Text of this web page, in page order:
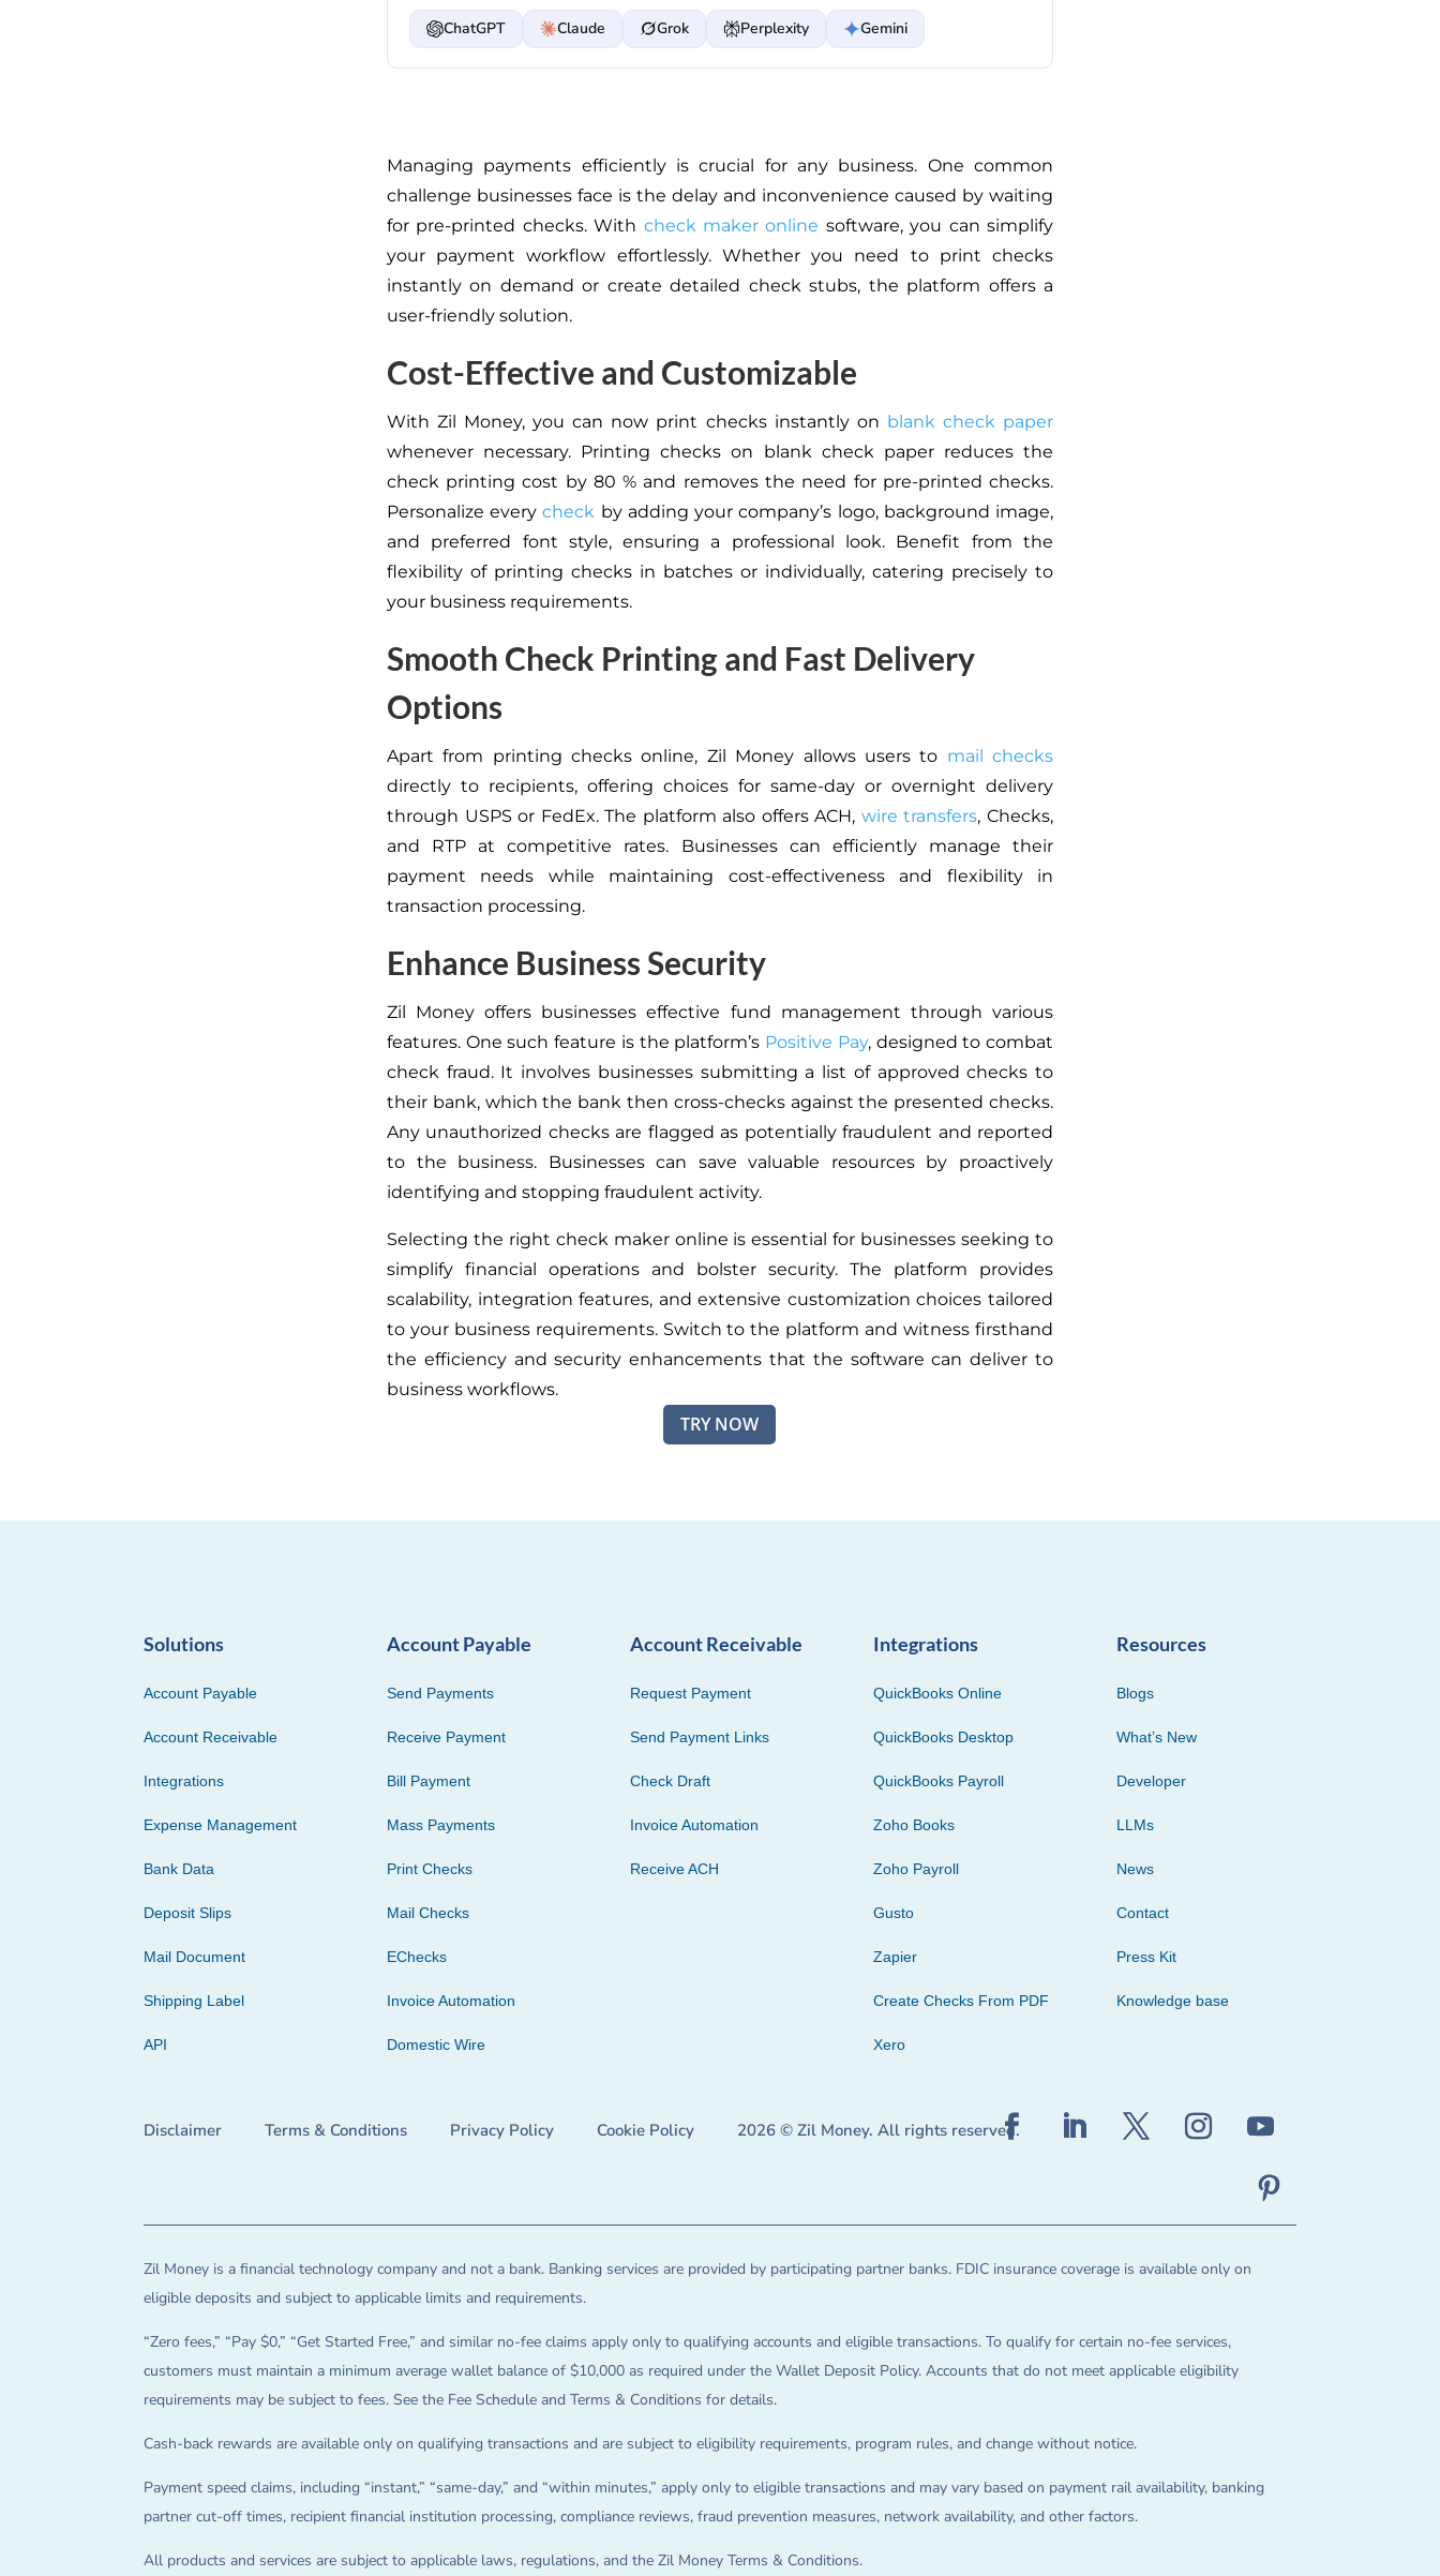
ChatGPT Claude Grok Perplexity Gemini
Managing payments efficiently is crucial for any business. One common
challenge businesses face is the delay and inconvenience caused by waiting
for pre-printed checks. With check maker online software, you can simplify
your payment workflow effortlessly. Whether you need to print checks
instantly on demand or create detailed check stubs, the platform offers a
user-friendly solution.
Cost-Effective and Customizable
With Zil Money, you can now print checks instantly on blank check paper
whenever necessary. Printing checks on blank check paper reduces the
check printing cost by 80 % and removes the need for pre-printed checks.
Personalize everycheck by adding your company’s logo, background image,
and preferred font style, ensuring a professional look. Benefit from the
flexibility of printing checks in batches or individually, catering precisely to
your business requirements.
Smooth Check Printing and Fast Delivery
Options
Apart from printing checks online, Zil Money allows users to mail checks
directly to recipients, offering choices for same-day or overnight delivery
through USPS or FedEx. The platform also offers ACH, wire transfers, Checks,
and RTP at competitive rates. Businesses can efficiently manage their
payment needs while maintaining cost-effectiveness and flexibility in
transaction processing.
Enhance Business Security
Zil Money offers businesses effective fund management through various
features. One such feature is the platform’s Positive Pay, designed to combat
check fraud. It involves businesses submitting a list of approved checks to
their bank, which the bank then cross-checks against the presented checks.
Any unauthorized checks are flagged as potentially fraudulent and reported
to the business. Businesses can save valuable resources by proactively
identifying and stopping fraudulent activity.
Selecting the right check maker online is essential for businesses seeking to
simplify financial operations and bolster security. The platform provides
scalability, integration features, and extensive customization choices tailored
to your business requirements. Switch to the platform and witness firsthand
the efficiency and security enhancements that the software can deliver to
business workflows.
TRY NOW
Solutions
Account Payable
Account Receivable
Integrations
Expense Management
Bank Data
Deposit Slips
Mail Document
Shipping Label
API
Account Payable
Send Payments
Receive Payment
Bill Payment
Mass Payments
Print Checks
Mail Checks
EChecks
Invoice Automation
Domestic Wire
Account Receivable
Request Payment
Send Payment Links
Check Draft
Invoice Automation
Receive ACH
Integrations
QuickBooks Online
QuickBooks Desktop
QuickBooks Payroll
Zoho Books
Zoho Payroll
Gusto
Zapier
Create Checks From PDF
Xero
Resources
Blogs
What’s New
Developer
LLMs
News
Contact
Press Kit
Knowledge base
Disclaimer Terms & Conditions Privacy Policy Cookie Policy 2026 © Zil Money. All rights reserved.
Zil Money is a financial technology company and not a bank. Banking services are provided by participating partner banks. FDIC insurance coverage is available only on
eligible deposits and subject to applicable limits and requirements.
“Zero fees,” “Pay $0,” “Get Started Free,” and similar no-fee claims apply only to qualifying accounts and eligible transactions. To qualify for certain no-fee services,
customers must maintain a minimum average wallet balance of $10,000 as required under the Wallet Deposit Policy. Accounts that do not meet applicable eligibility
requirements may be subject to fees. See the Fee Schedule and Terms & Conditions for details.
Cash-back rewards are available only on qualifying transactions and are subject to eligibility requirements, program rules, and change without notice.
Payment speed claims, including “instant,” “same-day,” and “within minutes,” apply only to eligible transactions and may vary based on payment rail availability, banking
partner cut-off times, recipient financial institution processing, compliance reviews, fraud prevention measures, network availability, and other factors.
All products and services are subject to applicable laws, regulations, and the Zil Money Terms & Conditions.